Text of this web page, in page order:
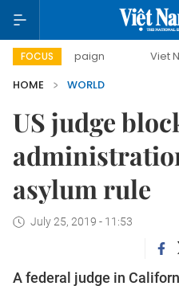
FOCUS
campaign Viet Nam
HOME
WORLD
US judge
asylum rule
July 25, 2019 - 11:53
A federal judge in